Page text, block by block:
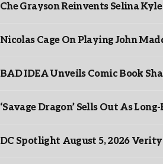
Che Grayson Reinvents Selina
Nicolas Cage On Playing John
BAD IDEA Unveils Comic Book
‘Savage Dragon’ Sells Out As
DC Spotlight August 5, 2026